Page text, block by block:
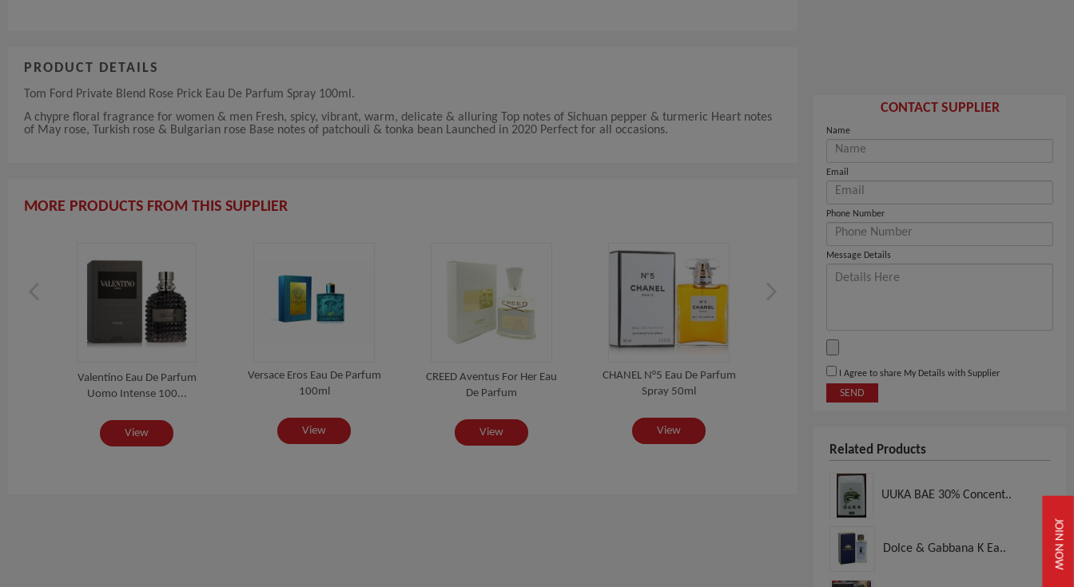
JOIN NOW
PRODUCT DETAILS
Tom Ford Private Blend Rose Prick Eau De Parfum Spray 100ml.
A chypre floral fragrance for women & men Fresh, spicy, vibrant, warm, delicate & alluring Top notes of Sichuan pepper & turmeric Heart notes
of May rose, Turkish rose & Bulgarian rose Base notes of patchouli & tonka bean Launched in 2020 Perfect for all occasions.
MORE PRODUCTS FROM THIS SUPPLIER
Valentino Eau De Parfum
Uomo Intense 100...
View
Versace Eros Eau De Parfum
100ml
View
CREED Aventus For Her Eau
De Parfum
View
CHANEL N°5 Eau De Parfum
Spray 50ml
View
INITIO PARFUMS Oud For
Greatness Eau De...
Valentino Eau De
CONTACT SUPPLIER
Name
Email
Phone Number
Message Details
I Agree to share My Details with Supplier
SEND
Related Products
UUKA BAE 30% Concent..
Dolce & Gabbana K Ea..